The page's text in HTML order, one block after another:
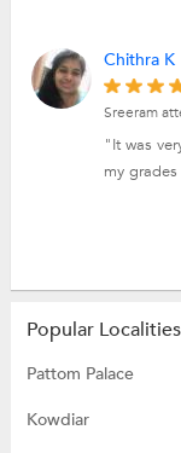
Chithra K
Sreeram
"It was
my
Popular
Pattom Palace
Kowdiar